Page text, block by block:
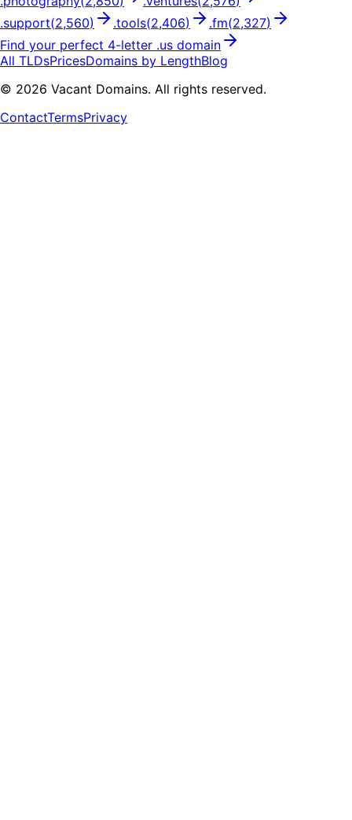
.support(2,560) .tools(2,406) .fm(2,327)
Find your perfect 4-letter .us domain
All TLDsPricesDomains by LengthBlog
© 2026 Vacant Domains. All rights reserved.
ContactTermsPrivacy